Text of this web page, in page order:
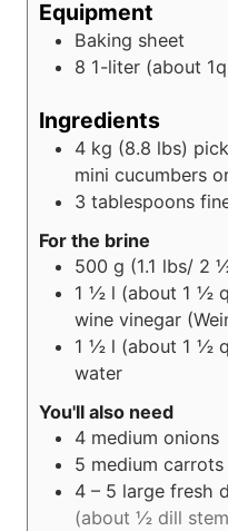
Equipment
Baking sheet
8 1-liter (about
Ingredients
4 kg (8.8 lbs)
mini cucumbers
3 tablespoons
For the brine
500 g (1.1 lbs/ 2
1 ½ l (about 1 ½
wine vinegar
1 ½ l (about 1 ½
water
You'll also need
4 medium onions
5 medium carrots
4 – 5 large fresh
(about ½ dill